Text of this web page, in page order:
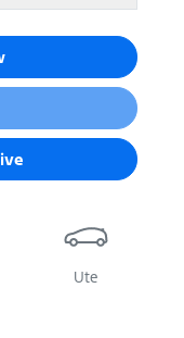
Ute